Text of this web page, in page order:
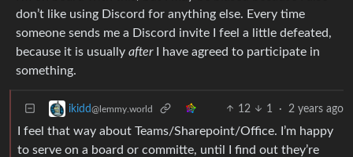
don’t like using Discord for anything else. Every time
someone sends me a Discord invite I feel a little defeated,
because it is usually afterI have agreed to participate in
something.
ikidd@lemmy.world 12 1 · 2 years ago
I feel that way about Teams/Sharepoint/Office. I’m happy
to serve on a board or committe, until I find out they’re